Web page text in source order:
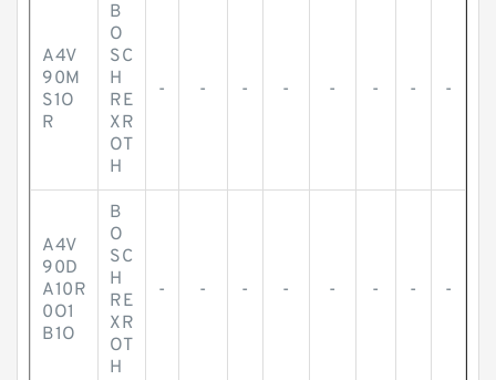
A4V
90M
S1O
R
B
O
SC
H
RE
XR
OT
H
- - - - - - - -
A4V
90D
A10R
0O1
B1O
B
O
SC
H
RE
XR
OT
H
- - - - - - - -